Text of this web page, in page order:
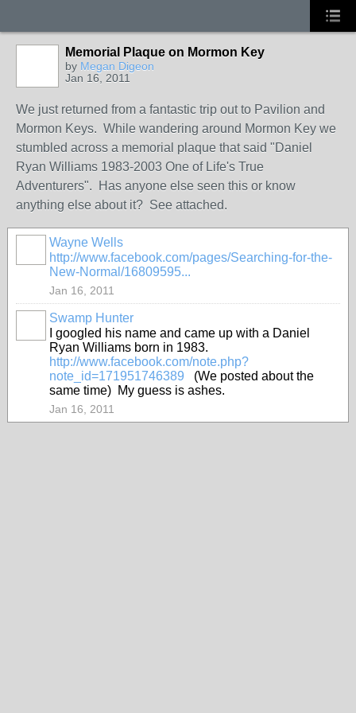
Memorial Plaque on Mormon Key
by Megan Digeon
Jan 16, 2011
We just returned from a fantastic trip out to Pavilion and
Mormon Keys. While wandering around Mormon Key we
stumbled across a memorial plaque that said "Daniel
Ryan Williams 1983-2003 One of Life's True
Adventurers". Has anyone else seen this or know
anything else about it? See attached.
Wayne Wells
http://www.facebook.com/pages/Searching-for-the-
New-Normal/16809595...
Jan 16, 2011
Swamp Hunter
I googled his name and came up with a Daniel
Ryan Williams born in 1983.
http://www.facebook.com/note.php?
note_id=171951746389 (We posted about the
same time) My guess is ashes.
Jan 16, 2011